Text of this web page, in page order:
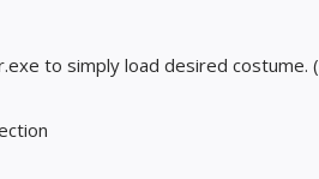
to simply load desired costume. (